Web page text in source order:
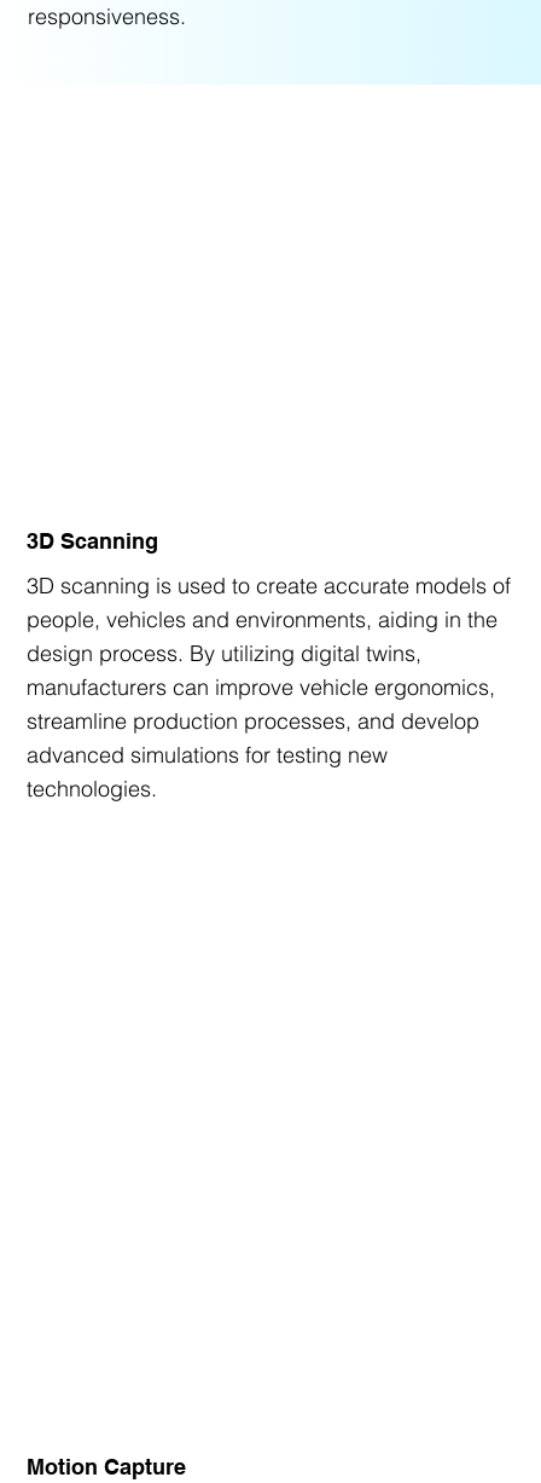
responsiveness.
Motion Capture
3D Scanning
3D scanning is used to create accurate models of
people, vehicles and environments, aiding in the
design process. By utilizing digital twins,
manufacturers can improve vehicle ergonomics,
streamline production processes, and develop
advanced simulations for testing new
technologies.